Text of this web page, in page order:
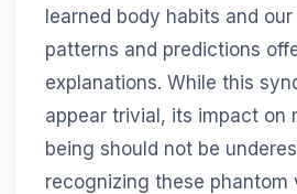
learned body habits and our
patterns and predictions
explanations. While this
appear trivial, its impact on
being should not be
recognizing these phantom